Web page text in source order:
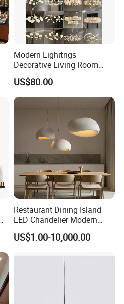
Modern Lighitngs
Decorative Living Room
Lightings Lamp Bulb Steel
Pendant Lightings
US$80.00
Restaurant Dining Island
LED Chandelier Modern
Coffee Bar Study Bedroom
Lighting Wabi Sabi Pendant
US$1.00-10,000.00